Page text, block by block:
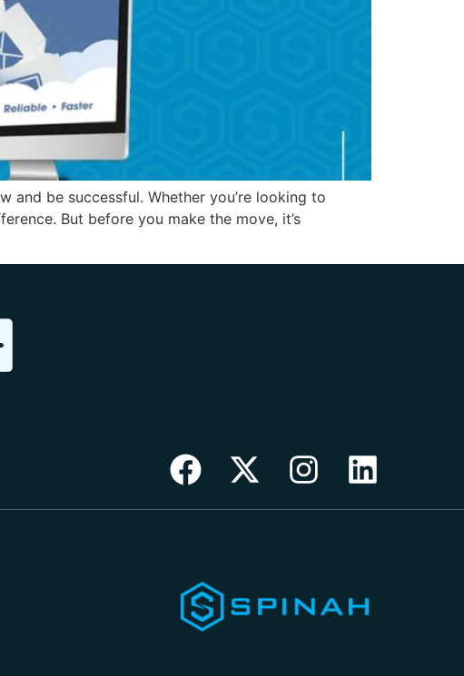
be successful. Whether you’re looking to
But before you make the move, it’s